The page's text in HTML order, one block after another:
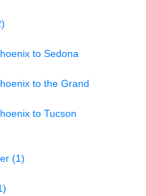
to Sedona
to the Grand
to Tucson
(1)